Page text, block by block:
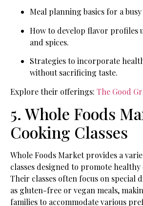
Meal planning basics for a
How to develop flavor profiles
and spices.
Strategies to incorporate
without sacrificing taste.
Explore their offerings: The Good
5. Whole Foods
Cooking Classes
Whole Foods Market provides a
classes designed to promote healthy
Their classes often focus on special
as gluten-free or vegan meals,
families to accommodate various